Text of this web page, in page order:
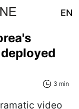
EN
3 min
video